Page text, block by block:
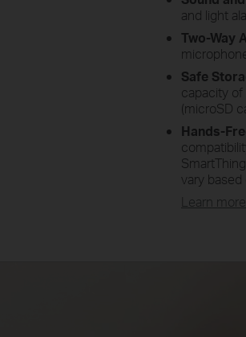
and light
Two-Way
Safe
capacity
(microSD
Hands-
vary based
Learn